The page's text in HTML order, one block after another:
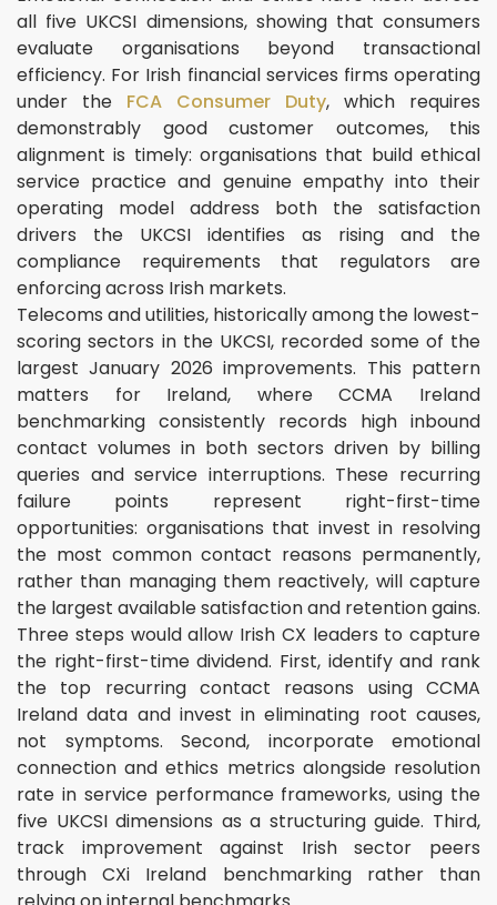
all five UKCSI dimensions, showing that consumers
evaluate organisations beyond transactional
efficiency. For Irish financial services firms operating
under the FCA Consumer Duty, which requires
demonstrably good customer outcomes, this
alignment is timely: organisations that build ethical
service practice and genuine empathy into their
operating model address both the satisfaction
drivers the UKCSI identifies as rising and the
compliance requirements that regulators are
enforcing across Irish markets.
Telecoms and utilities, historically among the lowest-
scoring sectors in the UKCSI, recorded some of the
largest January 2026 improvements. This pattern
matters for Ireland, where CCMA Ireland
benchmarking consistently records high inbound
contact volumes in both sectors driven by billing
queries and service interruptions. These recurring
failure points represent right-first-time
opportunities: organisations that invest in resolving
the most common contact reasons permanently,
rather than managing them reactively, will capture
the largest available satisfaction and retention gains.
Three steps would allow Irish CX leaders to capture
the right-first-time dividend. First, identify and rank
the top recurring contact reasons using CCMA
Ireland data and invest in eliminating root causes,
not symptoms. Second, incorporate emotional
connection and ethics metrics alongside resolution
rate in service performance frameworks, using the
five UKCSI dimensions as a structuring guide. Third,
track improvement against Irish sector peers
through CXi Ireland benchmarking rather than